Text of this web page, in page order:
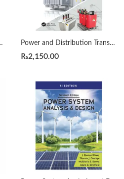
Mehta | Rohit Mehta Power and Distribution Transformers by K.R.M. Nair
₨2,150.00